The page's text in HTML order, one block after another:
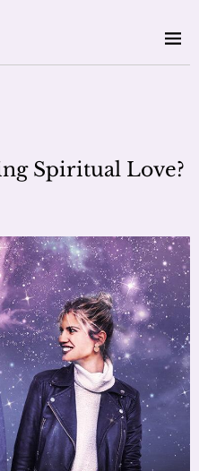
Spiritual Love?